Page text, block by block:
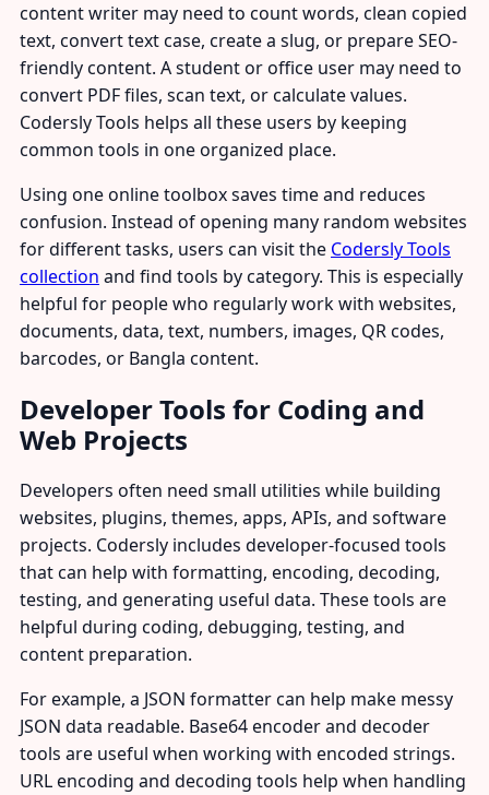
content writer may need to count words, clean copied
text, convert text case, create a slug, or prepare SEO-
friendly content. A student or office user may need to
convert PDF files, scan text, or calculate values.
Codersly Tools helps all these users by keeping
common tools in one organized place.
Using one online toolbox saves time and reduces
confusion. Instead of opening many random websites
for different tasks, users can visit the Codersly Tools
collection and find tools by category. This is especially
helpful for people who regularly work with websites,
documents, data, text, numbers, images, QR codes,
barcodes, or Bangla content.
Developer Tools for Coding and
Web Projects
Developers often need small utilities while building
websites, plugins, themes, apps, APIs, and software
projects. Codersly includes developer-focused tools
that can help with formatting, encoding, decoding,
testing, and generating useful data. These tools are
helpful during coding, debugging, testing, and
content preparation.
For example, a JSON formatter can help make messy
JSON data readable. Base64 encoder and decoder
tools are useful when working with encoded strings.
URL encoding and decoding tools help when handling